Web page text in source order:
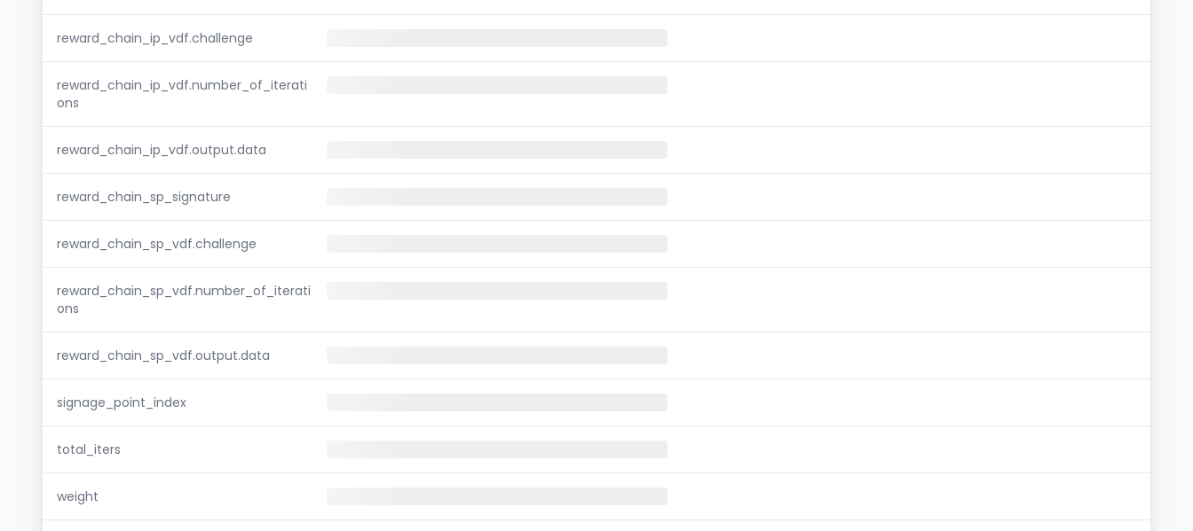
reward_chain_ip_vdf.challenge
reward_chain_ip_vdf.number_of_iterati
ons
reward_chain_ip_vdf.output.data
reward_chain_sp_signature
reward_chain_sp_vdf.challenge
reward_chain_sp_vdf.number_of_iterati
ons
reward_chain_sp_vdf.output.data
signage_point_index
total_iters
weight